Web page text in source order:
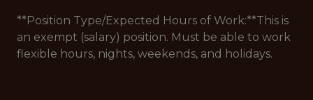
**Position Type/Expected Hours of Work:**This is
an exempt (salary) position. Must be able to work
flexible hours, nights, weekends, and holidays.